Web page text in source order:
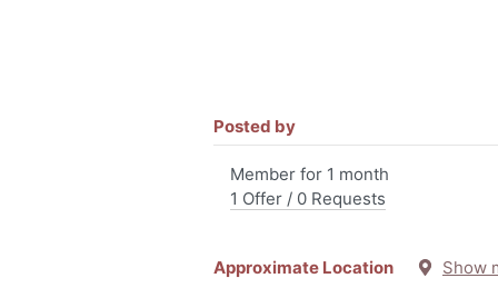
Posted by
Member for 1 month
1 Offer / 0 Requests
Approximate Location Show